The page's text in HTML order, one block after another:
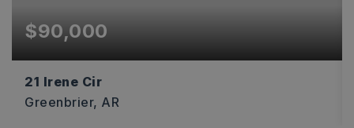
$90,000
21 Irene Cir
Greenbrier, AR